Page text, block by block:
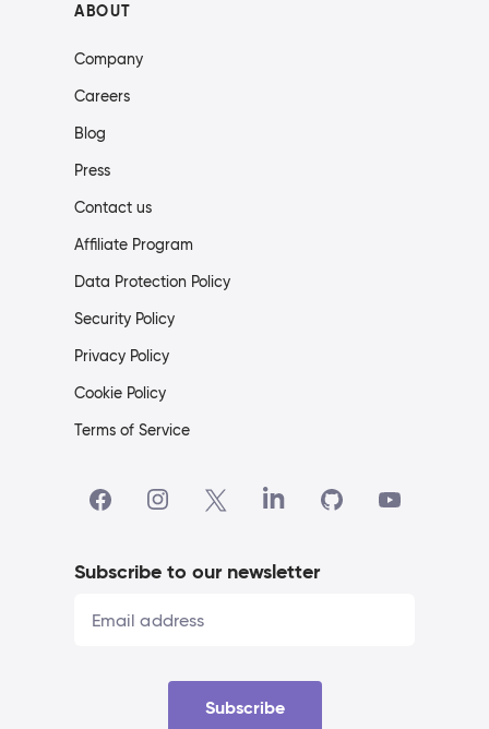
ABOUT
Company
Careers
Blog
Press
Contact us
Affiliate Program
Data Protection Policy
Security Policy
Privacy Policy
Cookie Policy
Terms of Service
Subscribe to our newsletter
Subscribe